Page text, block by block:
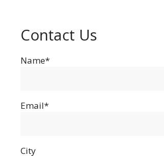
Contact Us
Name*
Email*
City